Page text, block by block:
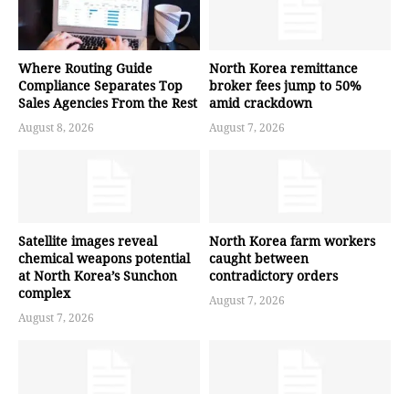
Where Routing Guide
Compliance Separates Top
Sales Agencies From the Rest
August 8, 2026
North Korea remittance
broker fees jump to 50%
amid crackdown
August 7, 2026
Satellite images reveal
chemical weapons potential
at North Korea’s Sunchon
complex
August 7, 2026
North Korea farm workers
caught between
contradictory orders
August 7, 2026